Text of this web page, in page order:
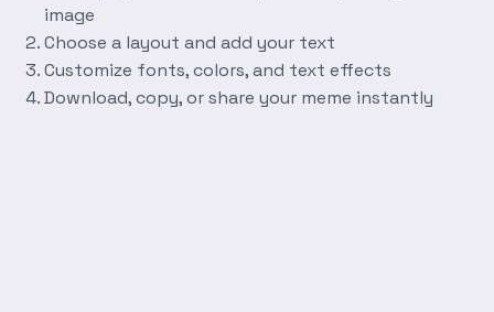
image
Choose a layout and add your text
Customize fonts, colors, and text effects
Download, copy, or share your meme instantly